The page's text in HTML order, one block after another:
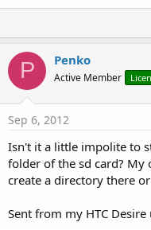
P Penko
Active Member
Sep 6, 2012
Isn't it a little impolite to
folder of the sd card?
create a directory there
Sent from my HTC Desire